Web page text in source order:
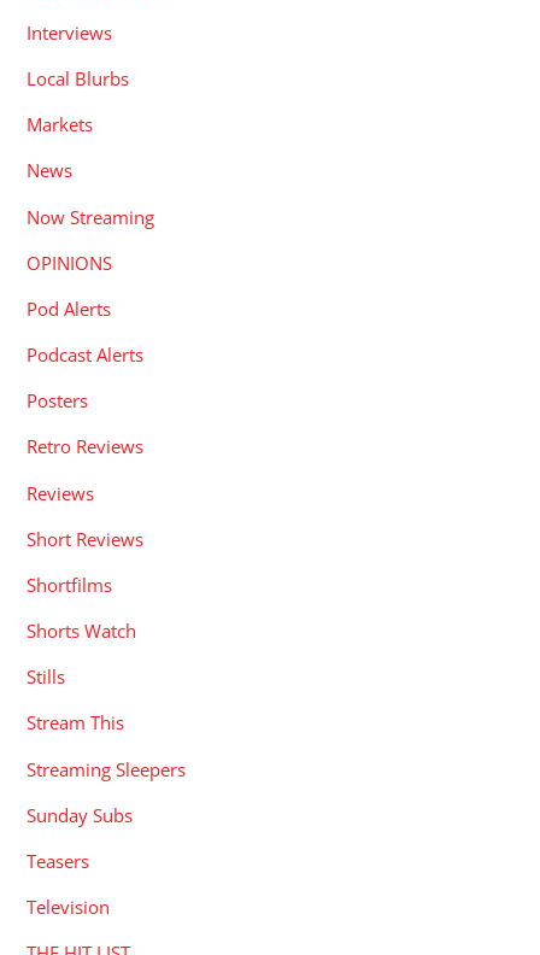
Interviews
Local Blurbs
Markets
News
Now Streaming
OPINIONS
Pod Alerts
Podcast Alerts
Posters
Retro Reviews
Reviews
Short Reviews
Shortfilms
Shorts Watch
Stills
Stream This
Streaming Sleepers
Sunday Subs
Teasers
Television